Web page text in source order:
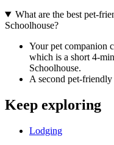
What are the best pet-
Schoolhouse?
Your pet companion
which is a short 4-
Schoolhouse.
A second pet-
Keep exploring
Lodging